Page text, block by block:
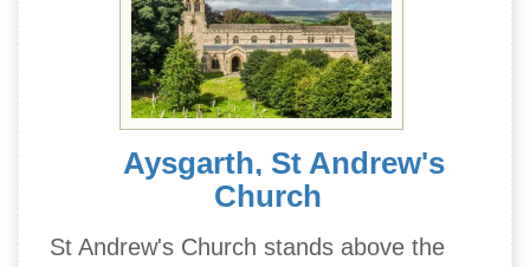
Aysgarth, St Andrew's
Church
St Andrew's Church stands above the